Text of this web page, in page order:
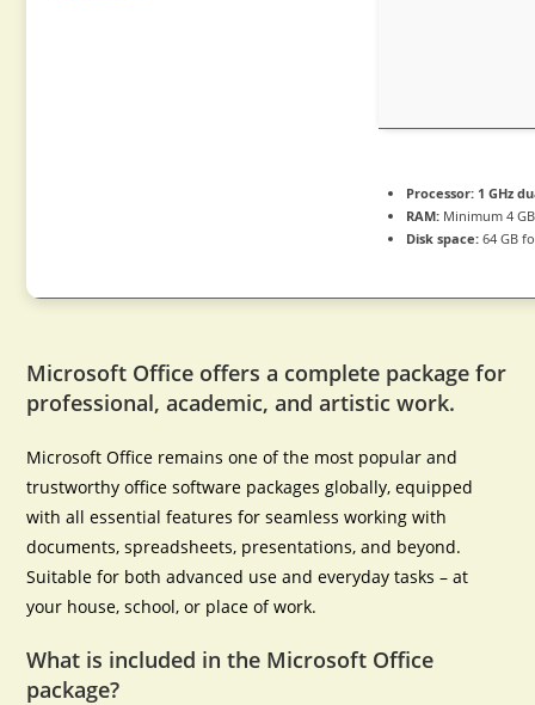
Processor: 1 GHz
RAM: Minimum 4 GB
Disk space: 64 GB
Microsoft Office offers a complete package for
professional, academic, and artistic work.
Microsoft Office remains one of the most popular and
trustworthy office software packages globally, equipped
with all essential features for seamless working with
documents, spreadsheets, presentations, and beyond.
Suitable for both advanced use and everyday tasks – at
your house, school, or place of work.
What is included in the Microsoft Office
package?